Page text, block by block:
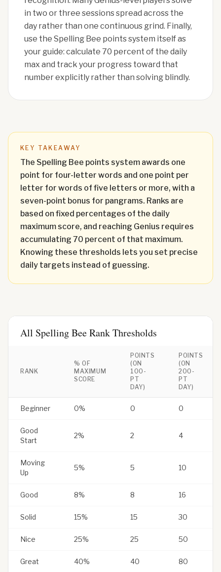
in two or three sessions spread across the
day rather than one continuous grind. Finally,
use the Spelling Bee points system itself as
your guide: calculate 70 percent of the daily
max and track your progress toward that
number explicitly rather than solving blindly.
KEY TAKEAWAY
The Spelling Bee points system awards one
point for four-letter words and one point per
letter for words of five letters or more, with a
seven-point bonus for pangrams. Ranks are
based on fixed percentages of the daily
maximum score, and reaching Genius requires
accumulating 70 percent of that maximum.
Knowing these thresholds lets you set precise
daily targets instead of guessing.
All Spelling Bee Rank Thresholds
RANK
% OF
MAXIMUM
SCORE
POINTS
(ON
100-
PT
DAY)
POINTS
(ON
200-
PT
DAY)
Beginner 0% 0 0
Good
Start
2% 2 4
Moving
Up
5% 5 10
Good 8% 8 16
Solid 15% 15 30
Nice 25% 25 50
Great 40% 40 80